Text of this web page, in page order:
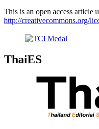
This is an open access
http://creativecommons.org/
ThaiES